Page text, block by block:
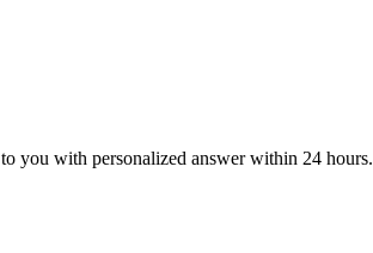
you with personalized answer within 24 hours.